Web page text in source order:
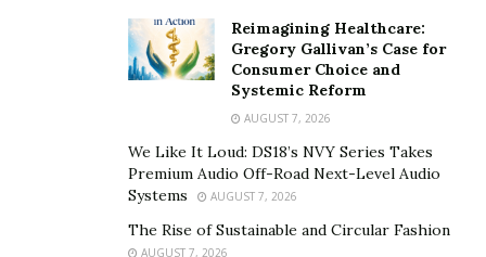
trusted and willing coders.
Join relevant groups/networks
Look out for initiatives such as Hacks/Hackers which
bring journalists and techies together. Hacks/Hackers
groups are now springing up all around the world. You
could also try posting something to their jobs
Local interest communities
Reimagining Healthcare:
Gregory Gallivan’s Case for
Consumer Choice and
Systemic Reform
AUGUST 7, 2026
We Like It Loud: DS18’s NVY Series Takes
Premium Audio Off-Road Next-Level Audio
Systems
AUGUST 7, 2026
The Rise of Sustainable and Circular Fashion
AUGUST 7, 2026